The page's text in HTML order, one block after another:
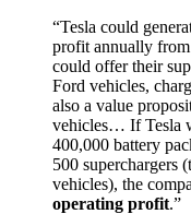
“Tesla could
profit annually from
could offer their
Ford vehicles,
also a value
vehicles… If Tesla
400,000 battery
500 superchargers
vehicles), the
operating profit.”